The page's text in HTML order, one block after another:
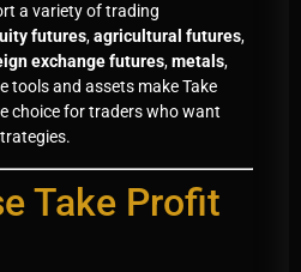
a variety of trading
futures,agricultural futures,
exchange futures,metals,
tools and assets make Take
choice for traders who want
Take Profit